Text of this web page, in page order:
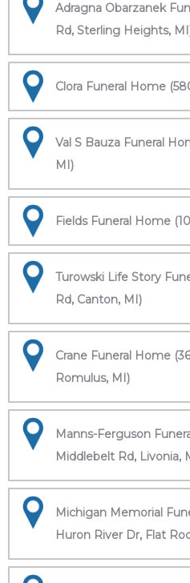
Adragna Obarzanek
Rd, Sterling Heights,
Clora Funeral Home
Val S Bauza Funeral
MI)
Fields Funeral Home
Turowski Life Story
Rd, Canton, MI)
Crane Funeral Home
Romulus, MI)
Manns-Ferguson
Middlebelt Rd, Livonia,
Michigan Memorial
Huron River Dr, Flat